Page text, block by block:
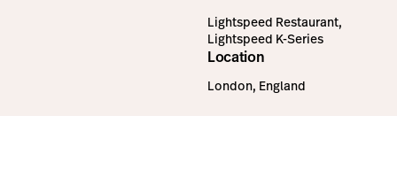
Lightspeed Restaurant,
Lightspeed K-Series
Location
London, England